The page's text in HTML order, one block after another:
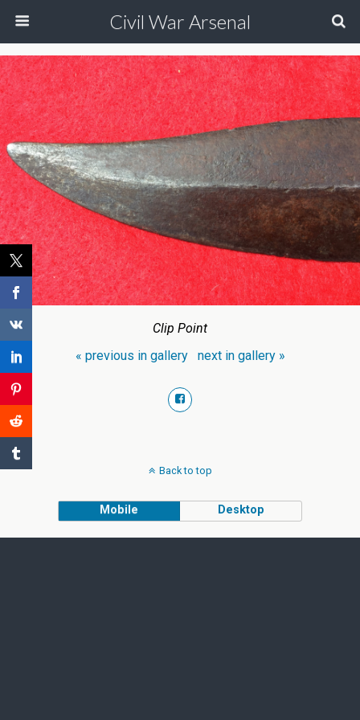
Civil War Arsenal
Clip Point
« previous in gallery
next in gallery »
Back to top
Mobile Desktop